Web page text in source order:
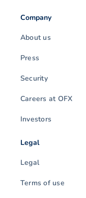
Company
About us
Press
Security
Careers at OFX
Investors
Legal
Legal
Terms of use